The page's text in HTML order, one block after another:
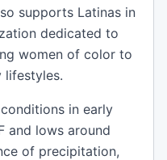
supports Latinas in
dedicated to
women of color to
lifestyles.
in early
and lows around
of precipitation,